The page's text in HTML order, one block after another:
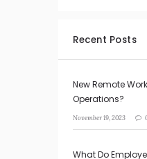
Recent Posts
New Remote
Operations?
November 19, 2023
What Do